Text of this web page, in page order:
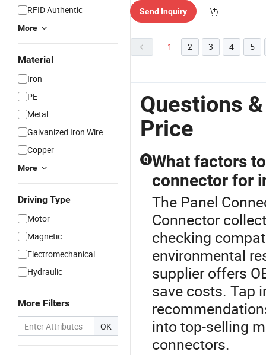
RFID Authentic
More
Material
Iron
PE
Metal
Galvanized Iron Wire
Copper
More
Driving Type
Motor
Magnetic
Electromechanical
Hydraulic
More Filters
OK
Send Inquiry
1 2 3 4 5
Questions
Price
Q What factors
connector for
The Panel
Connector
checking
environmental
supplier offers
save costs. Tap
into top-selling
connectors.